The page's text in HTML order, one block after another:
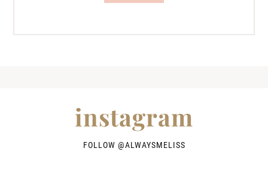
instagram
FOLLOW @ALWAYSMELISS